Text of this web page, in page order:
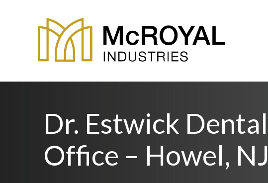
Dr. Estwick Dental
Office – Howel, NJ